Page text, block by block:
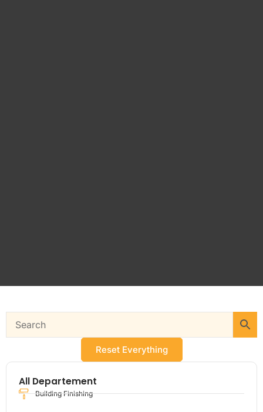
Reset Everything
All Departement
Building Finishing